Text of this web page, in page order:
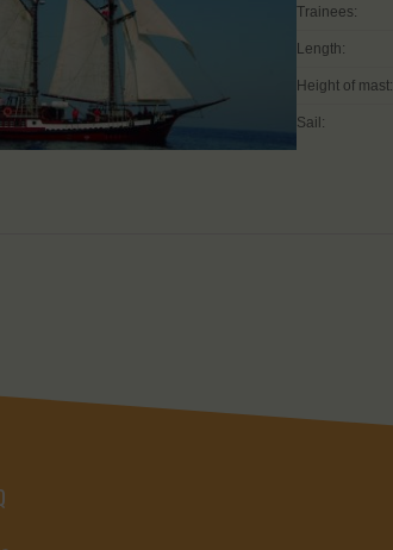
Trainees:
Length:
Height of mast:
Sail: